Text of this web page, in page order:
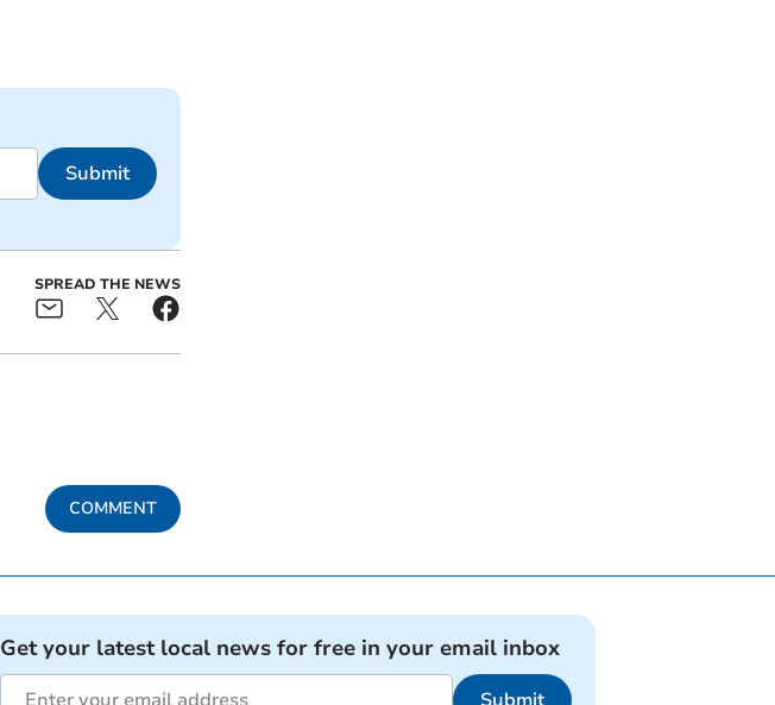
Submit
SPREAD THE NEWS
COMMENT
Get your latest local news for free in your email inbox